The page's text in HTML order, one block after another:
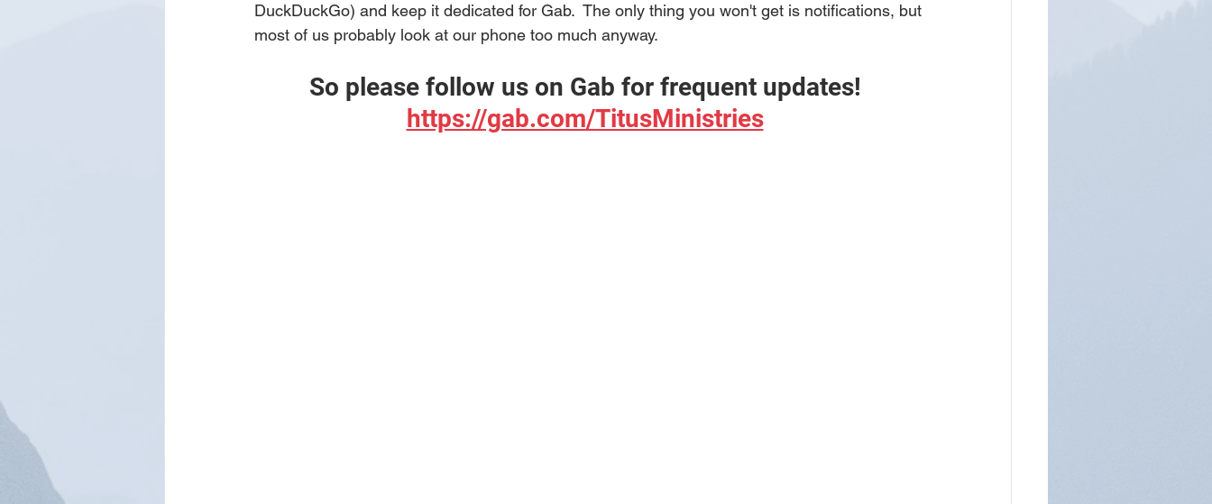
DuckDuckGo) and keep it dedicated for Gab.  The only thing you won't get is notifications, but
most of us probably look at our phone too much anyway.
So please follow us on Gab for frequent updates!
https://gab.com/TitusMinistries